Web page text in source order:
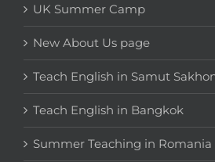
UK Summer Camp
New About Us page
Teach English in Samut
Teach English in Bangkok
Summer Teaching in Romania